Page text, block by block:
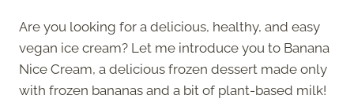
Are you looking for a delicious, healthy, and easy
vegan ice cream? Let me introduce you to Banana
Nice Cream, a delicious frozen dessert made only
with frozen bananas and a bit of plant-based milk!